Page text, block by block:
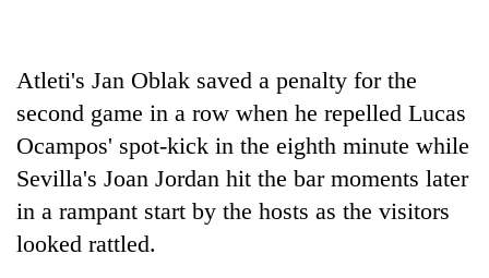
two
nears
Rs
3
mark
Atleti's Jan Oblak saved a penalty for the
second game in a row when he repelled Lucas
Ocampos' spot-kick in the eighth minute while
Sevilla's Joan Jordan hit the bar moments later
in a rampant start by the hosts as the visitors
looked rattled.